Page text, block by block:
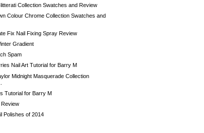
Collection Swatches and Review
Colour Chrome Collection Swatches and
Fix Nail Fixing Spray Review
Gradient
Spam
Nail Art Tutorial for Barry M
Midnight Masquerade Collection
Tutorial for Barry M
Review
Polishes of 2014